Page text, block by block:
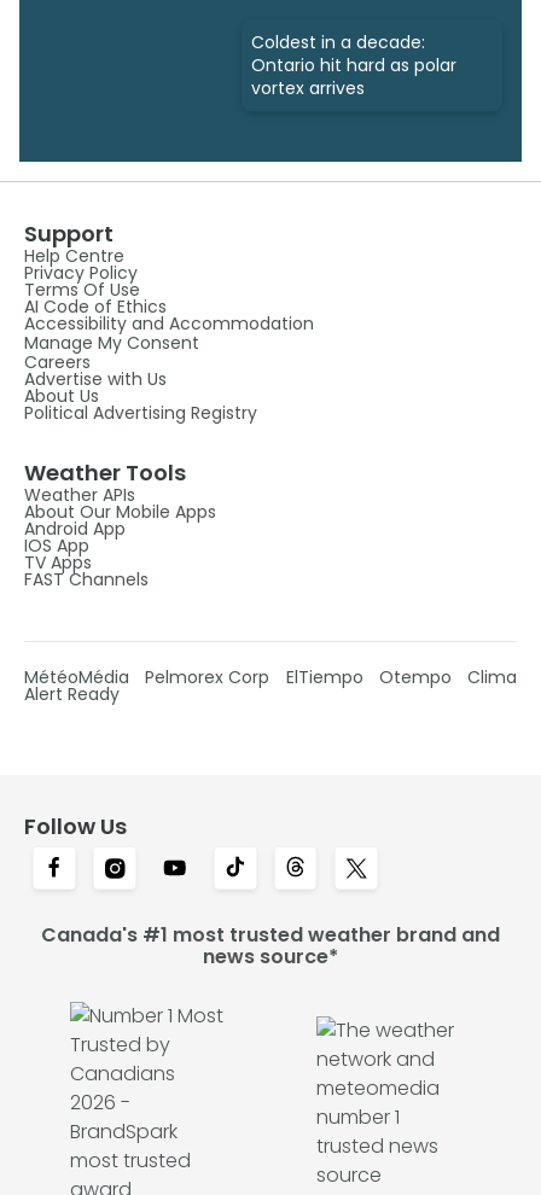
Coldest in a decade:
Ontario hit hard as polar
vortex arrives
Support
Help Centre
Privacy Policy
Terms Of Use
AI Code of Ethics
Accessibility and Accommodation
Manage My Consent
Careers
Advertise with Us
About Us
Political Advertising Registry
Weather Tools
Weather APIs
About Our Mobile Apps
Android App
IOS App
TV Apps
FAST Channels
MétéoMédia Pelmorex Corp ElTiempo Otempo Clima
Alert Ready
Follow Us
Canada's #1 most trusted weather brand and
news source*